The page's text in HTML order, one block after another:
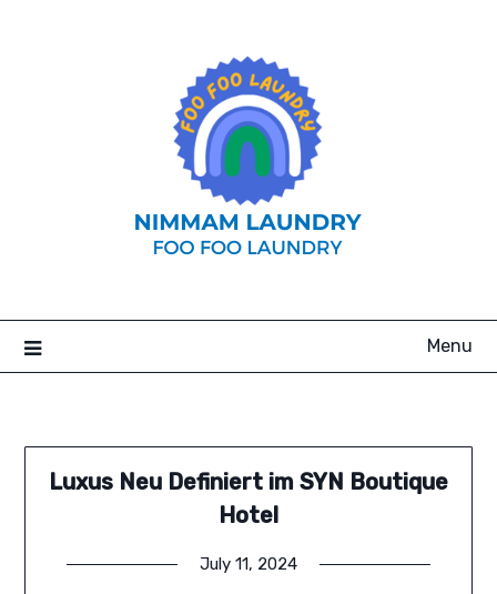
Menu
Luxus Neu Definiert im SYN Boutique
Hotel
July 11, 2024